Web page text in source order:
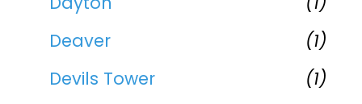
Deaver
(1)
Devils Tower
(1)